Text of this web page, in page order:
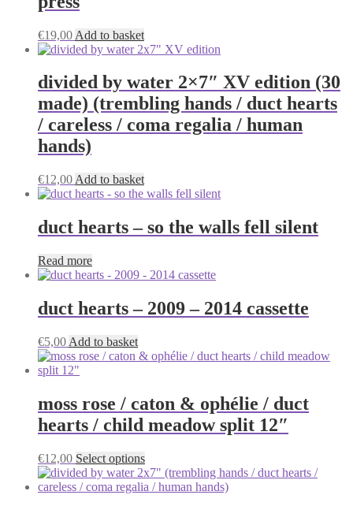
€19,00 Add to basket
divided by water 2×7″ XV edition (30
made) (trembling hands / duct hearts
/ careless / coma regalia / human
hands)
€12,00 Add to basket
duct hearts – so the walls fell silent
Read more
duct hearts – 2009 – 2014 cassette
€5,00 Add to basket
moss rose / caton & ophélie / duct
hearts / child meadow split 12″
€12,00 Select optionsThis
product
has